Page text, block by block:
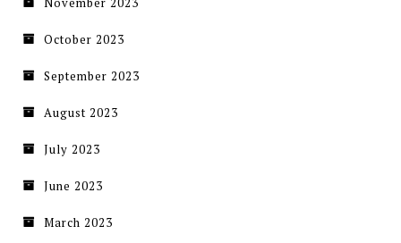
October 2023
September 2023
August 2023
July 2023
June 2023
March 2023